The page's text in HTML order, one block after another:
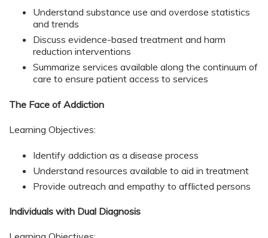
Understand substance use and overdose statistics
and trends
Discuss evidence-based treatment and harm
reduction interventions
Summarize services available along the continuum of
care to ensure patient access to services
The Face of Addiction
Learning Objectives:
Identify addiction as a disease process
Understand resources available to aid in treatment
Provide outreach and empathy to afflicted persons
Individuals with Dual Diagnosis